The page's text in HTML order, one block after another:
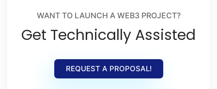
WANT TO LAUNCH A WEB3 PROJECT?
Get Technically Assisted
REQUEST A PROPOSAL!